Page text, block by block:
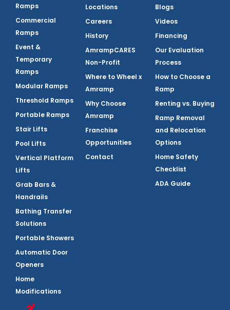
Ramps
Commercial
Ramps
Event &
Temporary
Ramps
Modular Ramps
Threshold Ramps
Portable Ramps
Stair Lifts
Pool Lifts
Vertical Platform
Lifts
Grab Bars &
Handrails
Bathing Transfer
Solutions
Portable Showers
Automatic Door
Openers
Home
Modifications
Locations
Careers
History
AmrampCARES
Non-Profit
Where to Wheel x
Amramp
Why Choose
Amramp
Franchise
Opportunities
Contact
Blogs
Videos
Financing
Our Evaluation
Process
How to Choose a
Ramp
Renting vs. Buying
Ramp Removal
and Relocation
Options
Home Safety
Checklist
ADA Guide